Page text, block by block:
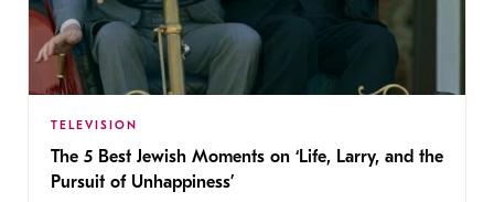
TELEVISION
The 5 Best Jewish Moments on ‘Life, Larry, and the
Pursuit of Unhappiness’